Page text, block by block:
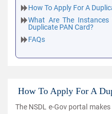
How To Apply For A
What Are The
Duplicate PAN Card?
FAQs
How To Apply For A
The NSDL e-Gov portal